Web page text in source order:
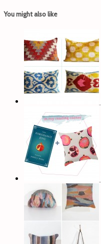
You might also like